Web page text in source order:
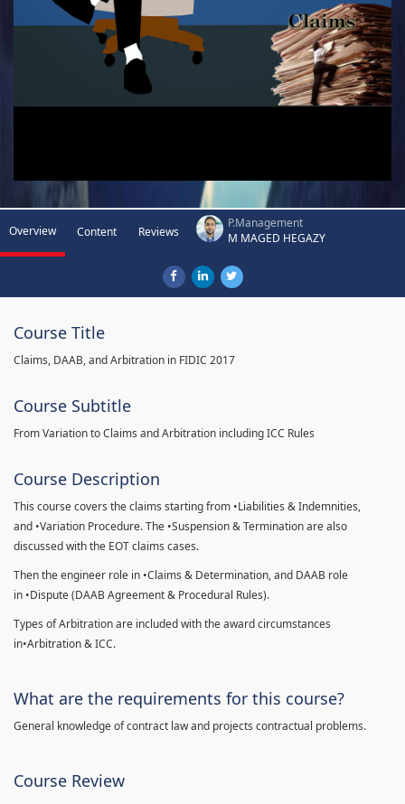
Overview Content Reviews
P.Management
M MAGED HEGAZY
Course Title
Claims, DAAB, and Arbitration in FIDIC 2017
Course Subtitle
From Variation to Claims and Arbitration including ICC Rules
Course Description
This course covers the claims starting from •Liabilities & Indemnities,
and •Variation Procedure. The •Suspension & Termination are also
discussed with the EOT claims cases.
Then the engineer role in •Claims & Determination, and DAAB role
in •Dispute (DAAB Agreement & Procedural Rules).
Types of Arbitration are included with the award circumstances
in•Arbitration & ICC.
What are the requirements for this course?
General knowledge of contract law and projects contractual problems.
Course Review